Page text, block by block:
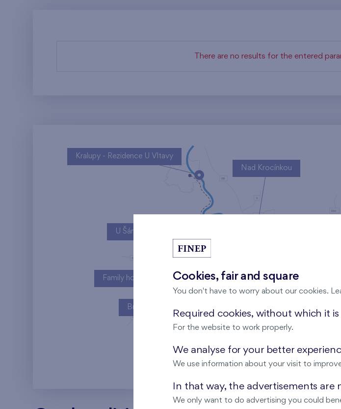
There are no results for the entered
Nový Opatov
U Šárky
Kaskády Barrandov
Nad Krocínkou
Family houses Britská čtvrť
Britská čtvrť
Kralupy - Rezidence U Vltavy
Cookies, fair and square
You don't have to worry about our cookies.
Required cookies, without which it is
For the website to work properly.
We analyse for your better
We use information about your visit to
In that way, the advertisements are
We only want to do advertising you could